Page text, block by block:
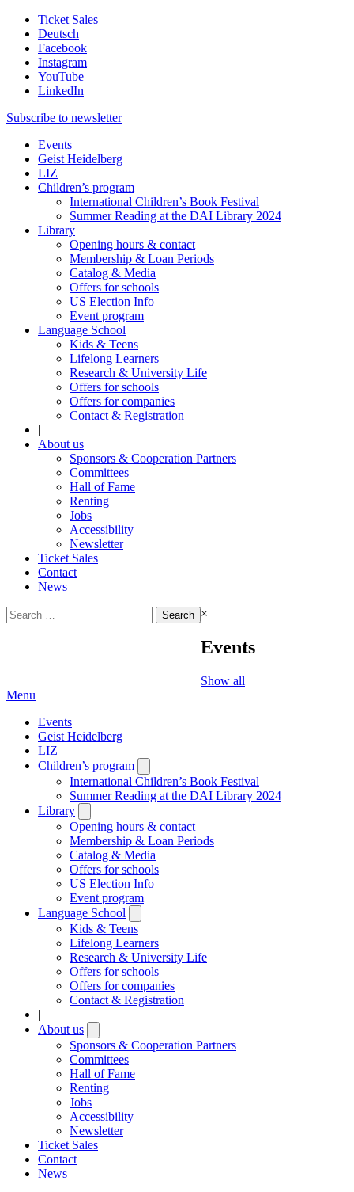
Ticket Sales
Deutsch
Facebook
Instagram
YouTube
LinkedIn
Subscribe to newsletter
Events
Geist Heidelberg
LIZ
Children’s program
International Children’s Book Festival
Summer Reading at the DAI Library 2024
Library
Opening hours & contact
Membership & Loan Periods
Catalog & Media
Offers for schools
US Election Info
Event program
Language School
Kids & Teens
Lifelong Learners
Research & University Life
Offers for schools
Offers for companies
Contact & Registration
|
About us
Sponsors & Cooperation Partners
Committees
Hall of Fame
Renting
Jobs
Accessibility
Newsletter
Ticket Sales
Contact
News
Search
for:
×
Events
Show all
Menu
Events
Geist Heidelberg
LIZ
Children’s program
submenu
International Children’s Book Festival
Summer Reading at the DAI Library 2024
Library
submenu
Opening hours & contact
Membership & Loan Periods
Catalog & Media
Offers for schools
US Election Info
Event program
Language School
submenu
Kids & Teens
Lifelong Learners
Research & University Life
Offers for schools
Offers for companies
Contact & Registration
|
About us
submenu
Sponsors & Cooperation Partners
Committees
Hall of Fame
Renting
Jobs
Accessibility
Newsletter
Ticket Sales
Contact
News